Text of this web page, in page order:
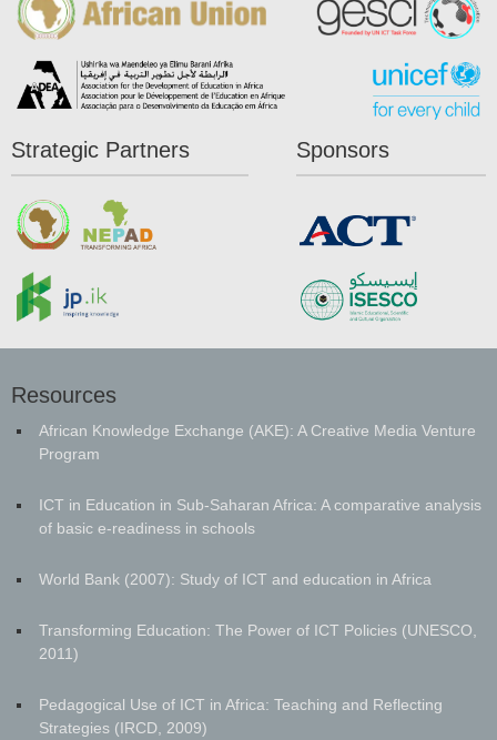
Strategic Partners Sponsors
Resources
African Knowledge Exchange (AKE): A Creative Media Venture
Program
ICT in Education in Sub-Saharan Africa: A comparative analysis
of basic e-readiness in schools
World Bank (2007): Study of ICT and education in Africa
Transforming Education: The Power of ICT Policies (UNESCO,
2011)
Pedagogical Use of ICT in Africa: Teaching and Reflecting
Strategies (IRCD, 2009)